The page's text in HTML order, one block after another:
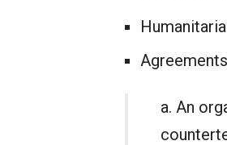
a. An